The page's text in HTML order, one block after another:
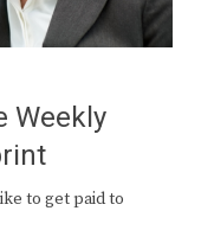
Weekly
to get paid to